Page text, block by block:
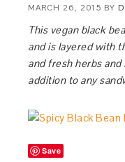
MARCH 26, 2015 BY
This vegan black
and is layered with
and fresh herbs and
addition to any
Save